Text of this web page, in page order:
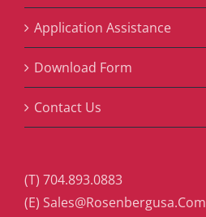
Application Assistance
Download Form
Contact Us
(T) 704.893.0883
(E) Sales@Rosenbergusa.Com